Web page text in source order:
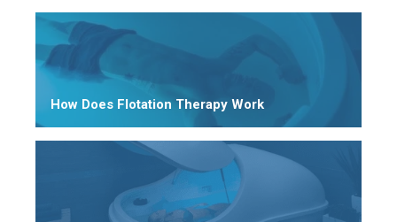
How Does Flotation Therapy Work